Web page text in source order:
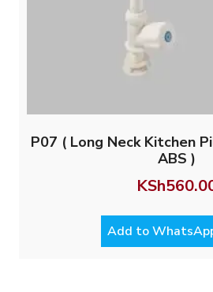
P07 ( Long Neck Kitchen
ABS )
KSh
Add to